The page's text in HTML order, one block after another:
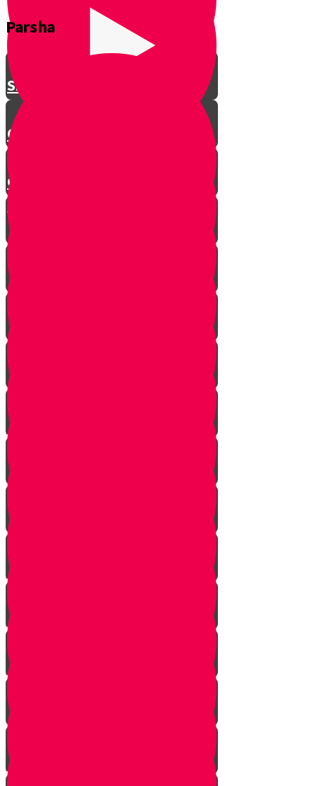
Shavuos
Chag Habikurim
Chag Habikurim Let’s Make Ice
Cream
Parsha
Bereishis
Noach
Lech Lecha
Vayeira
Chayei Sarah
Toldos
Vayeitzei
Vayishlach
Vayeshev
Mikeitz
Vayigash